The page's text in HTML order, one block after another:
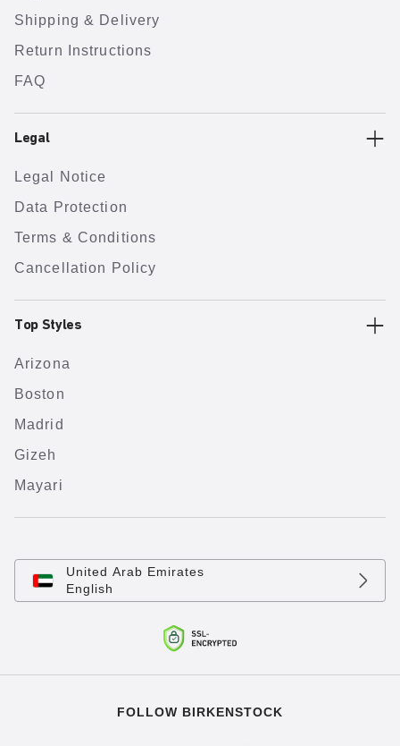
Shipping & Delivery
Return Instructions
FAQ
Legal
Legal Notice
Data Protection
Terms & Conditions
Cancellation Policy
Top Styles
Arizona
Boston
Madrid
Gizeh
Mayari
United Arab Emirates
English
FOLLOW BIRKENSTOCK